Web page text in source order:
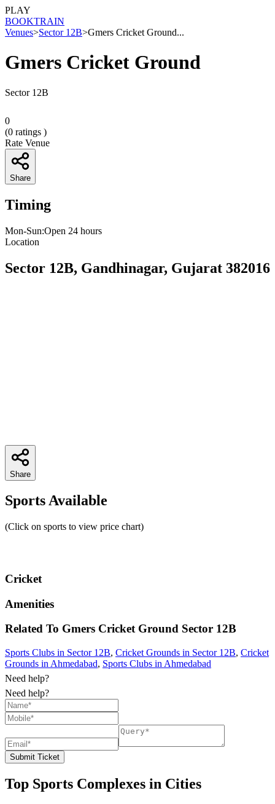
PLAY
BOOKTRAIN
Venues>Sector 12B>Gmers Cricket Ground...
Gmers Cricket Ground
Sector 12B
0
(0 ratings )
Rate Venue
Share
Timing
Mon-Sun:Open 24 hours
Location
Sector 12B, Gandhinagar, Gujarat 382016
Share
Sports Available
(Click on sports to view price chart)
Cricket
Amenities
Related To Gmers Cricket Ground Sector 12B
Sports Clubs in Sector 12B, Cricket Grounds in Sector 12B, Cricket
Grounds in Ahmedabad, Sports Clubs in Ahmedabad
Need help?
Need help?
Submit Ticket
Top Sports Complexes in Cities